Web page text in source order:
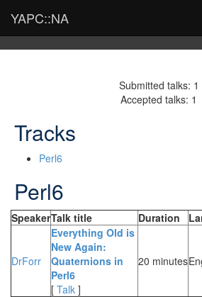
YAPC::NA
Submitted talks: 1
Accepted talks: 1
Tracks
Perl6
Perl6
SpeakerTalk title Duration
DrForr
‎Everything Old is
New Again:
Quaternions in
Perl6‎
[ Talk ]
20 minutes